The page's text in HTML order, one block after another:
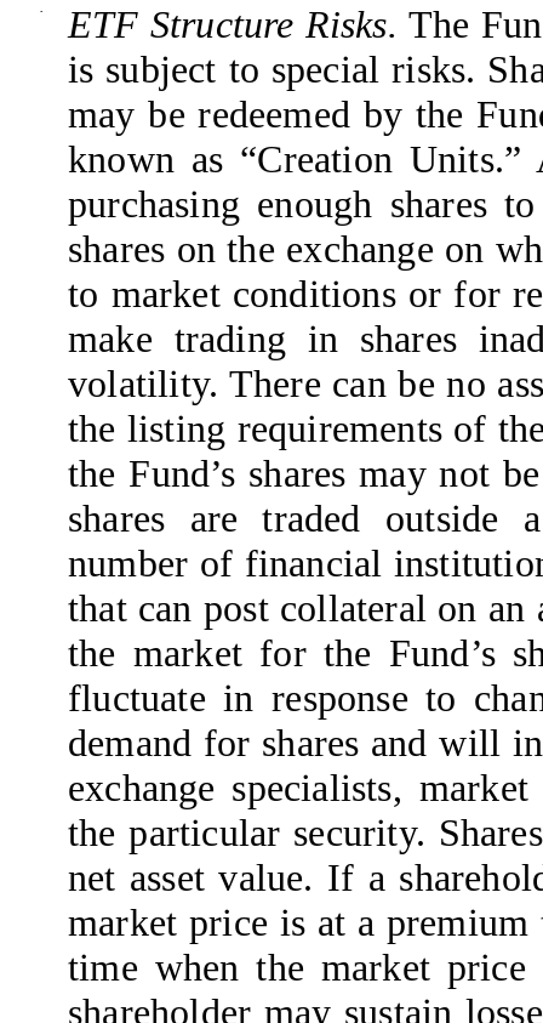
· ETF Structure Risks.The
is subject to special risks.
may be redeemed by the
known as “Creation
purchasing enough shares
shares on the exchange on
to market conditions or for
make trading in shares
volatility. There can be no
the listing requirements of
the Fund’s shares may not
shares are traded outside
number of financial
that can post collateral on
the market for the Fund’s
fluctuate in response to
demand for shares and will
exchange specialists,
the particular security.
net asset value. If a
market price is at a premium
time when the market
shareholder may sustain